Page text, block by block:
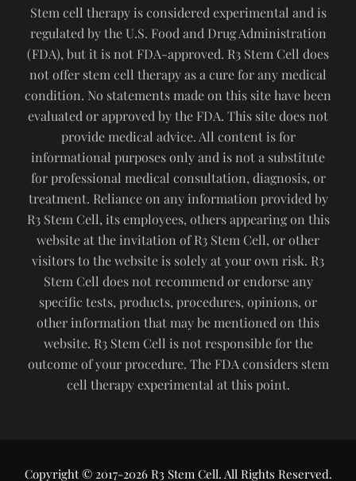
Stem cell therapy is considered experimental and is
regulated by the U.S. Food and Drug Administration
(FDA), but it is not FDA-approved. R3 Stem Cell does
not offer stem cell therapy as a cure for any medical
condition. No statements made on this site have been
evaluated or approved by the FDA. This site does not
provide medical advice. All content is for
informational purposes only and is not a substitute
for professional medical consultation, diagnosis, or
treatment. Reliance on any information provided by
R3 Stem Cell, its employees, others appearing on this
website at the invitation of R3 Stem Cell, or other
visitors to the website is solely at your own risk. R3
Stem Cell does not recommend or endorse any
specific tests, products, procedures, opinions, or
other information that may be mentioned on this
website. R3 Stem Cell is not responsible for the
outcome of your procedure. The FDA considers stem
cell therapy experimental at this point.
Copyright © 2017-2026 R3 Stem Cell. All Rights Reserved.